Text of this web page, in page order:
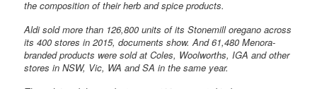
the composition of their herb and spice products.
Aldi sold more than 126,800 units of its Stonemill oregano across
its 400 stores in 2015, documents show. And 61,480 Menora-
branded products were sold at Coles, Woolworths, IGA and other
stores in NSW, Vic, WA and SA in the same year.